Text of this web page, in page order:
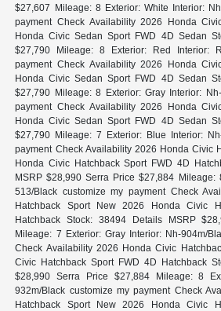
$27,607 Mileage: 8 Exterior: White Interior:
payment Check Availability 2026 Honda
Honda Civic Sedan Sport FWD 4D Sedan
$27,790 Mileage: 8 Exterior: Red Interior:
payment Check Availability 2026 Honda
Honda Civic Sedan Sport FWD 4D Sedan
$27,790 Mileage: 8 Exterior: Gray Interior:
payment Check Availability 2026 Honda
Honda Civic Sedan Sport FWD 4D Sedan
$27,790 Mileage: 7 Exterior: Blue Interior:
payment Check Availability 2026 Honda Civic
Honda Civic Hatchback Sport FWD 4D
MSRP $28,990 Serra Price $27,884 Mileage:
513/Black customize my payment Check
Hatchback Sport New 2026 Honda Civic
Hatchback Stock: 38494 Details MSRP
Mileage: 7 Exterior: Gray Interior: Nh-904m/
Check Availability 2026 Honda Civic
Civic Hatchback Sport FWD 4D Hatchback
$28,990 Serra Price $27,884 Mileage: 8
932m/Black customize my payment Check
Hatchback Sport New 2026 Honda Civic